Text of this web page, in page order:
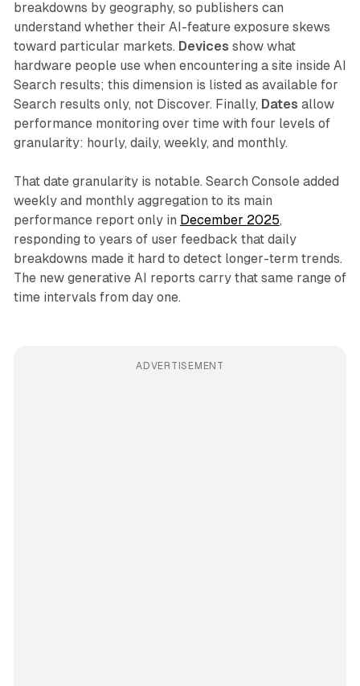
breakdowns by geography, so publishers can
understand whether their AI-feature exposure skews
toward particular markets. Devices show what
hardware people use when encountering a site inside AI
Search results; this dimension is listed as available for
Search results only, not Discover. Finally, Dates allow
performance monitoring over time with four levels of
granularity: hourly, daily, weekly, and monthly.
That date granularity is notable. Search Console added
weekly and monthly aggregation to its main
performance report only in December 2025,
responding to years of user feedback that daily
breakdowns made it hard to detect longer-term trends.
The new generative AI reports carry that same range of
time intervals from day one.
ADVERTISEMENT